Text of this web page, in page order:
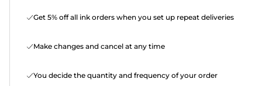
Get 5% off all ink orders when you set up repeat deliveries
Make changes and cancel at any time
You decide the quantity and frequency of your order